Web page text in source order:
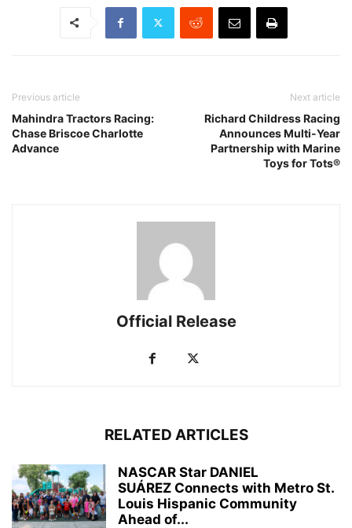
Previous article
Mahindra Tractors Racing:
Chase Briscoe Charlotte
Advance
Next article
Richard Childress Racing
Announces Multi-Year
Partnership with Marine
Toys for Tots®
Official Release
RELATED ARTICLES
NASCAR Star DANIEL
SUÁREZ Connects with Metro St.
Louis Hispanic Community
Ahead of...